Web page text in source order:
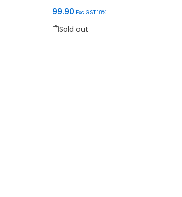
99.90 Exc GST 18%
Sold out
This product has multiple